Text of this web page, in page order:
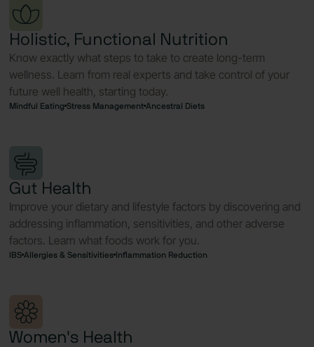
Holistic, Functional Nutrition
Know exactly what steps to take to create long-term
wellness. Learn from real experts and take control of your
future well health, starting today.
Mindful Eating Stress Management Ancestral Diets
Gut Health
Improve your dietary and lifestyle factors by discovering and
addressing inflammation, sensitivities, and other adverse
factors. Learn what foods work for you.
IBS Allergies & Sensitivities Inflammation Reduction
Women's Health